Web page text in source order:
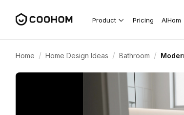
Product Pricing AIHom
Home / Home Design Ideas / Bathroom /